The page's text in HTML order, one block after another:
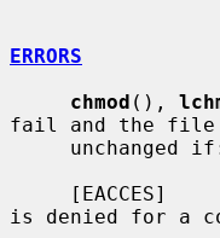
ERRORS
chmod (),
fail and the file
is denied for a